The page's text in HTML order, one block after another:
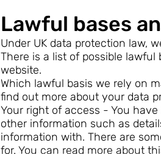
Lawful bases
Under UK data protection law,
There is a list of possible lawful
website.
Which lawful basis we rely on
find out more about your data
Your right of access - You
other information such as
information with. There are
for. You can read more about